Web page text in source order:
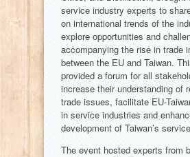
service industry experts to
on international trends of the
explore opportunities and
accompanying the rise in trade
between the EU and Taiwan.
provided a forum for all
increase their understanding of
trade issues, facilitate EU-
in service industries and
development of Taiwan’s
The event hosted experts from